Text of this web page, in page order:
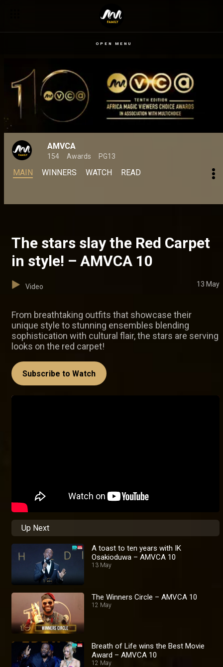
OPEN MENU
AMVCA
154 Awards PG13
MAIN WINNERS WATCH READ
The stars slay the Red Carpet
in style! – AMVCA 10
Video 13 May
From breathtaking outfits that showcase their
unique style to stunning ensembles blending
sophistication with cultural flair, the stars are serving
looks on the red carpet!
Subscribe to Watch
Up Next
A toast to ten years with IK
Osakioduwa – AMVCA 10
13 May
The Winners Circle – AMVCA 10
12 May
Breath of Life wins the Best Movie
Award – AMVCA 10
12 May